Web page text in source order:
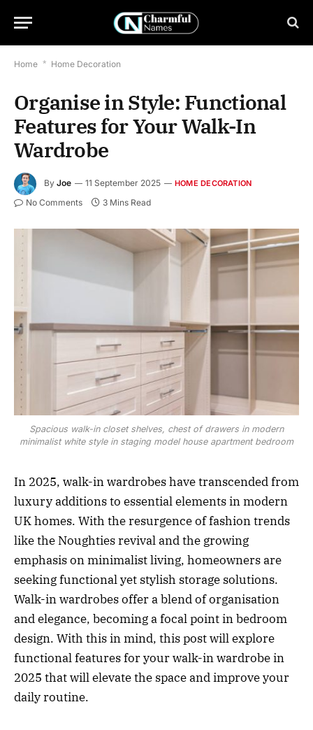
Home * Home Decoration
Organise in Style: Functional
Features for Your Walk-In
Wardrobe
By Joe 11 September 2025 HOME DECORATION
No Comments 3 Mins Read
Spacious walk-in closet shelves, chest of drawers in modern
minimalist white style in staging model house apartment bedroom
In 2025, walk-in wardrobes have transcended from
luxury additions to essential elements in modern
UK homes. With the resurgence of fashion trends
like the Noughties revival and the growing
emphasis on minimalist living, homeowners are
seeking functional yet stylish storage solutions.
Walk-in wardrobes offer a blend of organisation
and elegance, becoming a focal point in bedroom
design. With this in mind, this post will explore
functional features for your walk-in wardrobe in
2025 that will elevate the space and improve your
daily routine.